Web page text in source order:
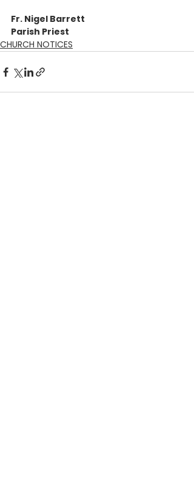
Fr. Nigel Barrett
Parish Priest
CHURCH NOTICES